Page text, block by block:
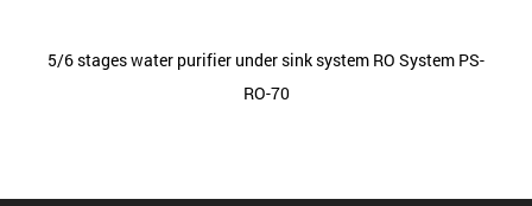
5/6 stages water purifier under sink system RO System PS-
RO-70